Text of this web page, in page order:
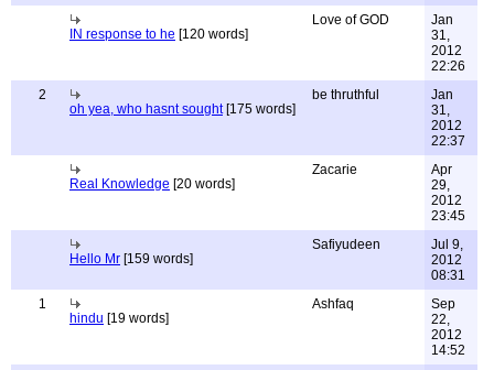
IN response to he [120 words]
Love of GOD
Jan
31,
2012
22:26
2
oh yea, who hasnt sought[175 words]
be thruthful
Jan
31,
2012
22:37
Real Knowledge [20 words]
Zacarie
Apr
29,
2012
23:45
Hello Mr [159 words]
Safiyudeen
Jul 9,
2012
08:31
1
hindu [19 words]
Ashfaq
Sep
22,
2012
14:52